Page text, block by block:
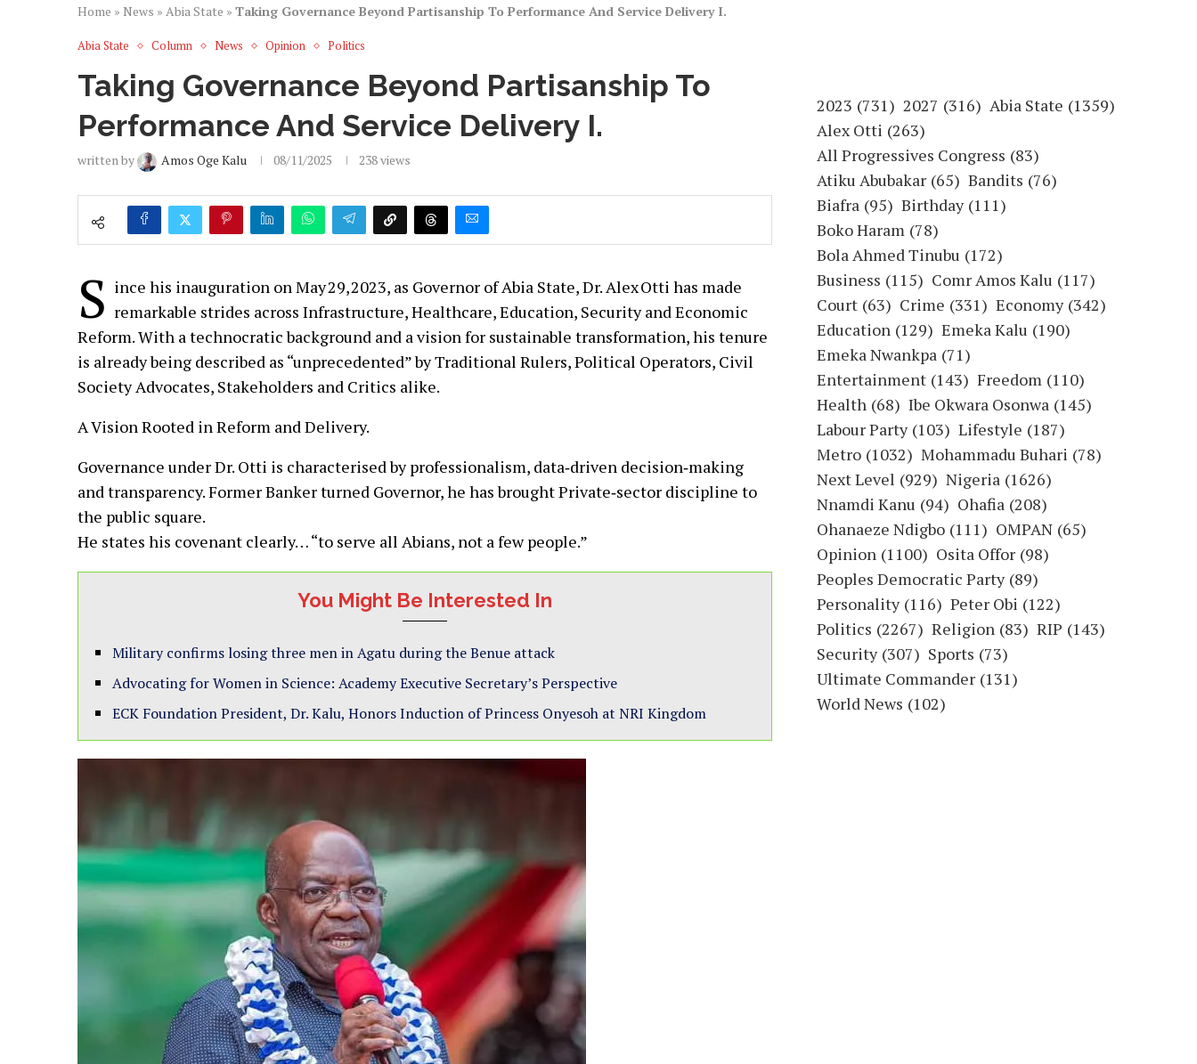
Home » News » Abia State » Taking Governance Beyond Partisanship To Performance And Service Delivery I.
Abia State Column News Opinion Politics
Taking Governance Beyond Partisanship To
Performance And Service Delivery I.
written by Amos Oge Kalu 08/11/2025 238views
S ince his inauguration on May 29, 2023, as Governor of Abia State, Dr. Alex Otti has made
remarkable strides across Infrastructure, Healthcare, Education, Security and Economic
Reform. With a technocratic background and a vision for sustainable transformation, his tenure
is already being described as “unprecedented” by Traditional Rulers, Political Operators, Civil
Society Advocates, Stakeholders and Critics alike.
A Vision Rooted in Reform and Delivery.
Governance under Dr. Otti is characterised by professionalism, data‑driven decision‐making
and transparency. Former Banker turned Governor, he has brought Private‐sector discipline to
the public square.
He states his covenant clearly… “to serve all Abians, not a few people.”
You Might Be Interested In
Military confirms losing three men in Agatu during the Benue attack
Advocating for Women in Science: Academy Executive Secretary’s Perspective
ECK Foundation President, Dr. Kalu, Honors Induction of Princess Onyesoh at NRI Kingdom
2023 (731) 2027 (316) Abia State (1359)
Alex Otti (263)
All Progressives Congress (83)
Atiku Abubakar (65) Bandits (76)
Biafra (95) Birthday (111)
Boko Haram (78)
Bola Ahmed Tinubu (172)
Business (115) Comr Amos Kalu (117)
Court (63) Crime (331) Economy (342)
Education (129) Emeka Kalu (190)
Emeka Nwankpa (71)
Entertainment (143) Freedom (110)
Health (68) Ibe Okwara Osonwa (145)
Labour Party (103) Lifestyle (187)
Metro (1032) Mohammadu Buhari (78)
Next Level (929) Nigeria (1626)
Nnamdi Kanu (94) Ohafia (208)
Ohanaeze Ndigbo (111) OMPAN (65)
Opinion (1100) Osita Offor (98)
Peoples Democratic Party (89)
Personality (116) Peter Obi (122)
Politics (2267) Religion (83) RIP (143)
Security (307) Sports (73)
Ultimate Commander (131)
World News (102)